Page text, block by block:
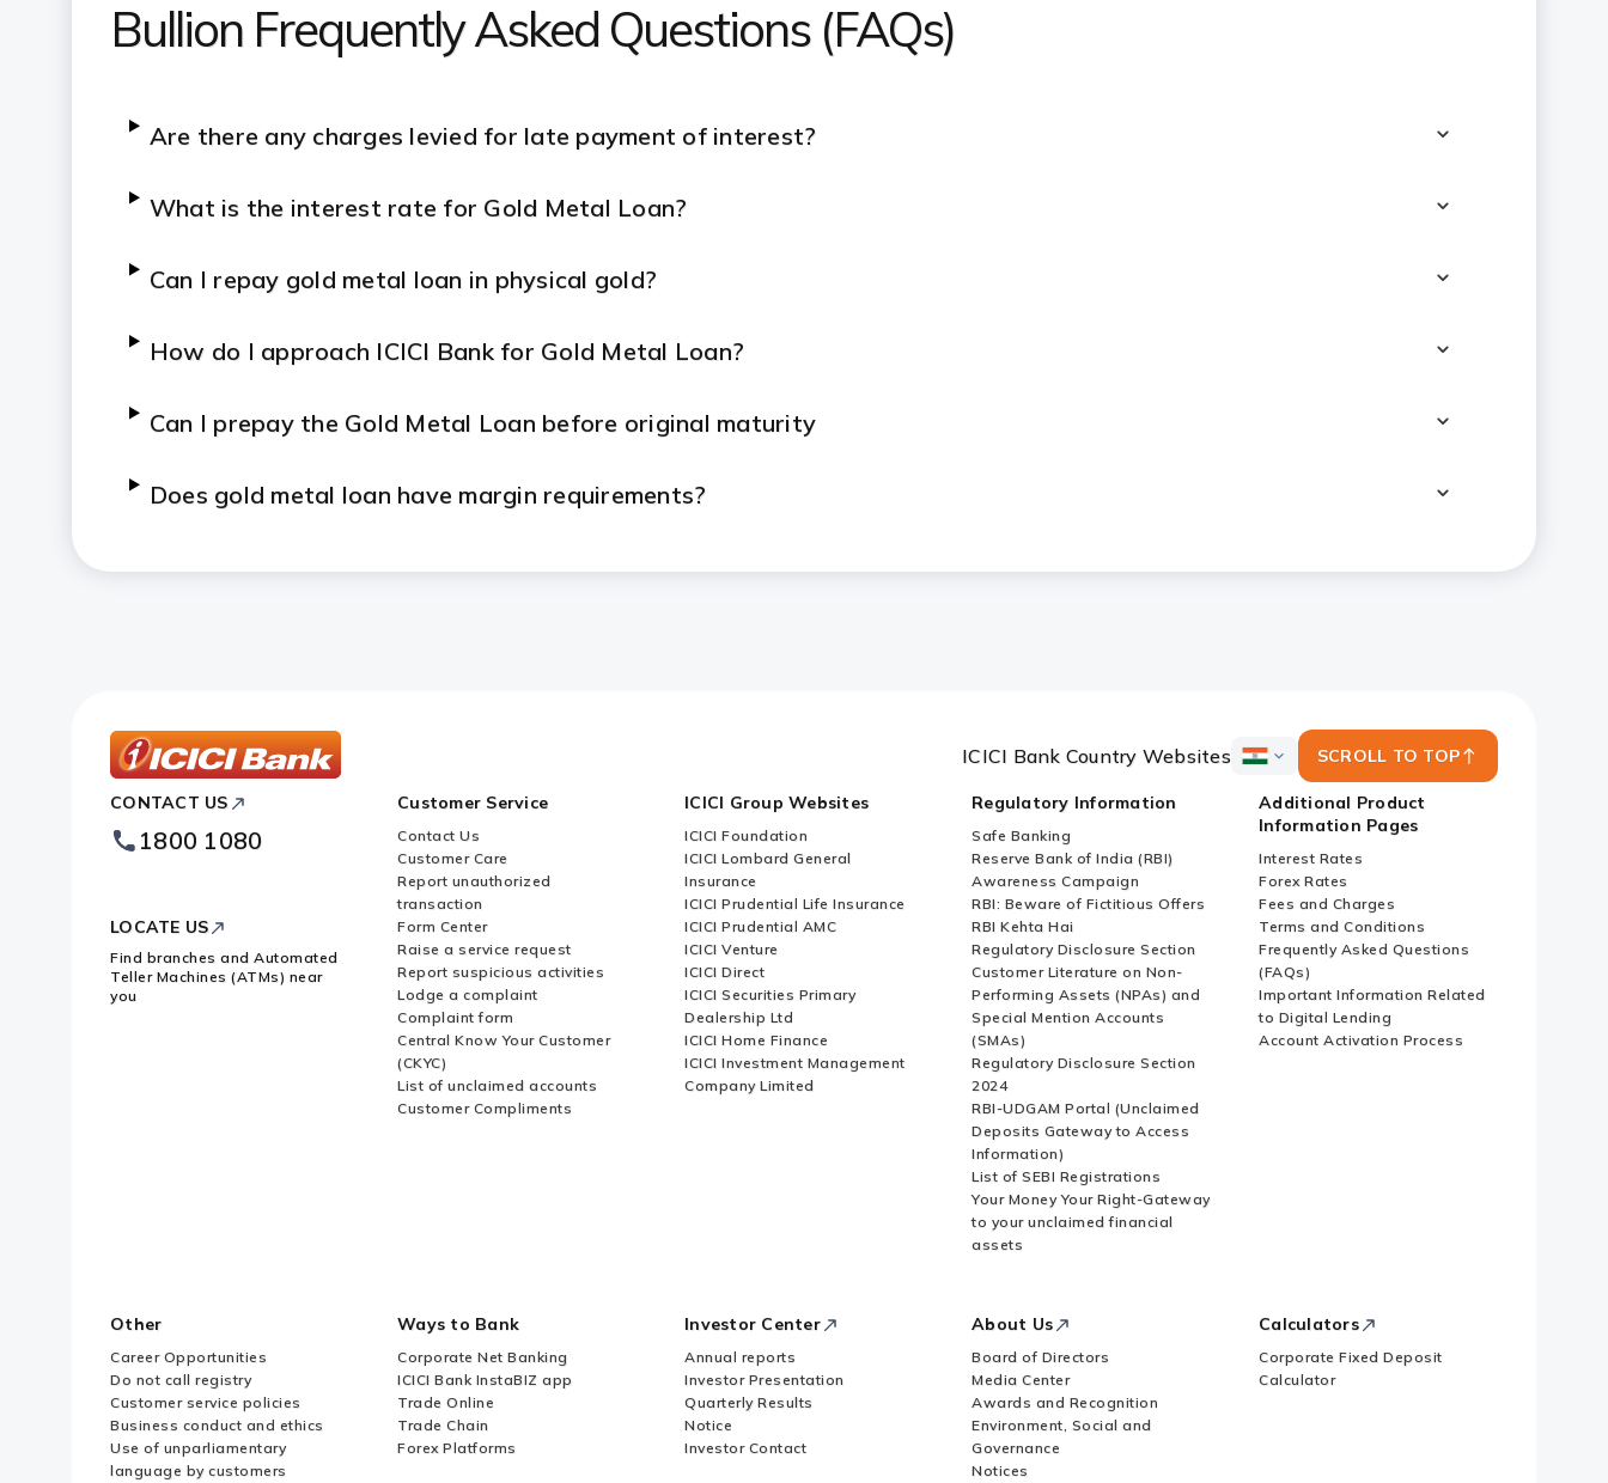
Bullion Frequently Asked Questions (FAQs)
Are there any charges levied for late payment of interest?
What is the interest rate for Gold Metal Loan?
Can I repay gold metal loan in physical gold?
How do I approach ICICI Bank for Gold Metal Loan?
Can I prepay the Gold Metal Loan before original maturity
Does gold metal loan have margin requirements?
What are the documents that I need to submit?
Who can avail gold on outright sale basis from ICICI Bank?
What is the form of gold available?
When can the delivery of gold be taken?
Bank
Footer
Logo
ICICI Bank Country Websites
ICICI
Country
Websites
SCROLL TO TOP
CONTACT US
1800 1080
LOCATE US
Find branches and Automated
Teller Machines (ATMs) near
you
Customer Service
Contact Us
Customer Care
Report unauthorized
transaction
Form Center
Raise a service request
Report suspicious activities
Lodge a complaint
Complaint form
Central Know Your Customer
(CKYC)
List of unclaimed accounts
Customer Compliments
ICICI Group Websites
ICICI Foundation
ICICI Lombard General
Insurance
ICICI Prudential Life Insurance
ICICI Prudential AMC
ICICI Venture
ICICI Direct
ICICI Securities Primary
Dealership Ltd
ICICI Home Finance
ICICI Investment Management
Company Limited
Regulatory Information
Safe Banking
Reserve Bank of India (RBI)
Awareness Campaign
RBI: Beware of Fictitious Offers
RBI Kehta Hai
Regulatory Disclosure Section
Customer Literature on Non-
Performing Assets (NPAs) and
Special Mention Accounts
(SMAs)
Regulatory Disclosure Section
2024
RBI-UDGAM Portal (Unclaimed
Deposits Gateway to Access
Information)
List of SEBI Registrations
Your Money Your Right-Gateway
to your unclaimed financial
assets
Additional Product
Information Pages
Interest Rates
Forex Rates
Fees and Charges
Terms and Conditions
Frequently Asked Questions
(FAQs)
Important Information Related
to Digital Lending
Account Activation Process
Other
Career Opportunities
Do not call registry
Customer service policies
Business conduct and ethics
Use of unparliamentary
language by customers
Ways to Bank
Corporate Net Banking
ICICI Bank InstaBIZ app
Trade Online
Trade Chain
Forex Platforms
Investor Center
Annual reports
Investor Presentation
Quarterly Results
Notice
Investor Contact
About Us
Board of Directors
Media Center
Awards and Recognition
Environment, Social and
Governance
Notices
Calculators
Corporate Fixed Deposit
Calculator